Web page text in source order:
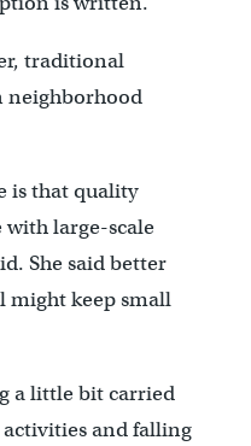
traditional
neighborhood
is that quality
with large-scale
She said better
might keep small
a little bit carried
and falling